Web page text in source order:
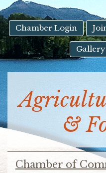
Touch
users
can
use
touch
swipe
Chamber Login
Gallery
&
Chamber of